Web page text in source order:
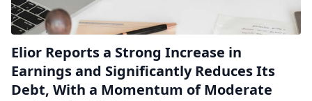
Elior Reports a Strong Increase in
Earnings and Significantly Reduces Its
Debt, With a Momentum of Moderate